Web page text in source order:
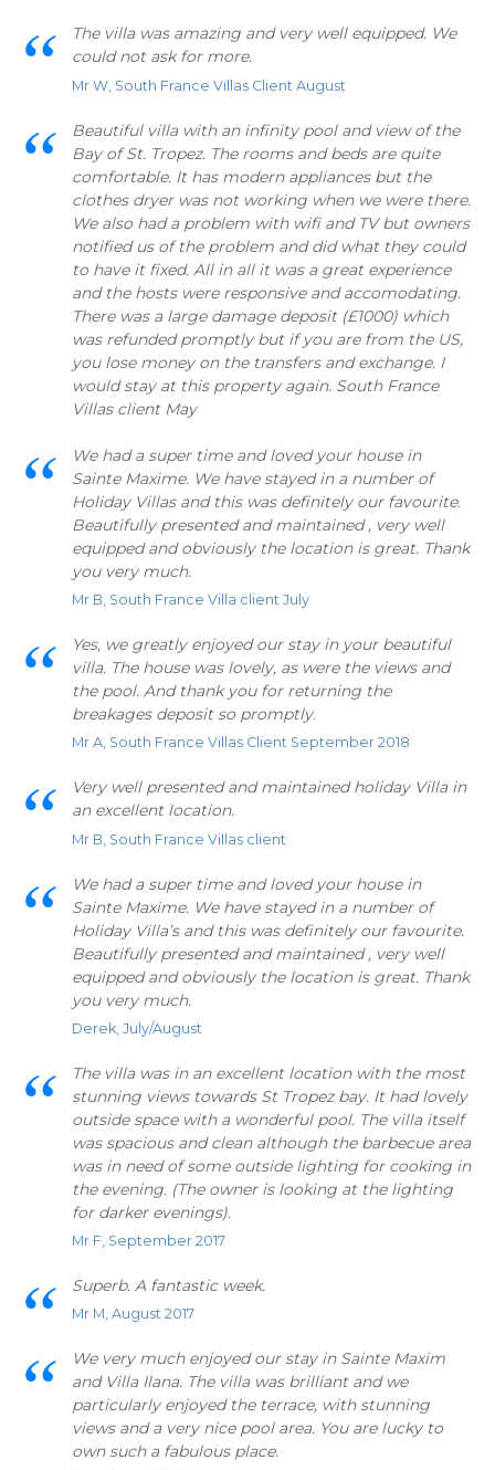
The villa was amazing and very well equipped. We
could not ask for more.
Mr W, South France Villas Client August
Beautiful villa with an infinity pool and view of the
Bay of St. Tropez. The rooms and beds are quite
comfortable. It has modern appliances but the
clothes dryer was not working when we were there.
We also had a problem with wifi and TV but owners
notified us of the problem and did what they could
to have it fixed. All in all it was a great experience
and the hosts were responsive and accomodating.
There was a large damage deposit (£1000) which
was refunded promptly but if you are from the US,
you lose money on the transfers and exchange. I
would stay at this property again. South France
Villas client May
We had a super time and loved your house in
Sainte Maxime. We have stayed in a number of
Holiday Villas and this was definitely our favourite.
Beautifully presented and maintained , very well
equipped and obviously the location is great. Thank
you very much.
Mr B, South France Villa client July
Yes, we greatly enjoyed our stay in your beautiful
villa. The house was lovely, as were the views and
the pool. And thank you for returning the
breakages deposit so promptly.
Mr A, South France Villas Client September 2018
Very well presented and maintained holiday Villa in
an excellent location.
Mr B, South France Villas client
We had a super time and loved your house in
Sainte Maxime. We have stayed in a number of
Holiday Villa’s and this was definitely our favourite.
Beautifully presented and maintained , very well
equipped and obviously the location is great. Thank
you very much.
Derek, July/August
The villa was in an excellent location with the most
stunning views towards St Tropez bay. It had lovely
outside space with a wonderful pool. The villa itself
was spacious and clean although the barbecue area
was in need of some outside lighting for cooking in
the evening. (The owner is looking at the lighting
for darker evenings).
Mr F, September 2017
Superb. A fantastic week.
Mr M, August 2017
We very much enjoyed our stay in Sainte Maxim
and Villa Ilana. The villa was brilliant and we
particularly enjoyed the terrace, with stunning
views and a very nice pool area. You are lucky to
own such a fabulous place.